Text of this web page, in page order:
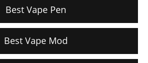
Best Vape Pen
Best Vape Mod